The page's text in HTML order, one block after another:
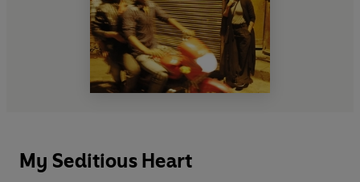
My Seditious Heart